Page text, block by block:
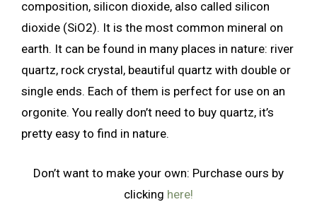
composition, silicon dioxide, also called silicon
dioxide (SiO2). It is the most common mineral on
earth. It can be found in many places in nature: river
quartz, rock crystal, beautiful quartz with double or
single ends. Each of them is perfect for use on an
orgonite. You really don’t need to buy quartz, it’s
pretty easy to find in nature.
Don’t want to make your own: Purchase ours by
clicking here!